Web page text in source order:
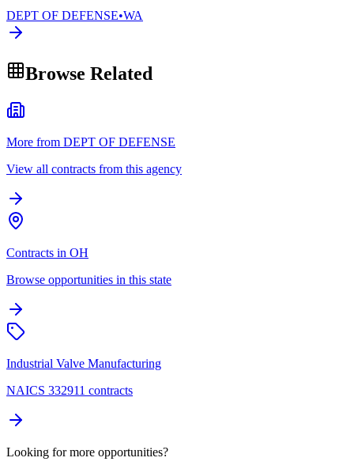
DEPT OF DEFENSE•WA
Browse Related
More from DEPT OF DEFENSE
View all contracts from this agency
Contracts in OH
Browse opportunities in this state
Industrial Valve Manufacturing
NAICS 332911 contracts
Looking for more opportunities?